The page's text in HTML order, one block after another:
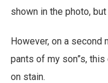
shown in the photo,
However, on a
pants of my son”s,
on stain.